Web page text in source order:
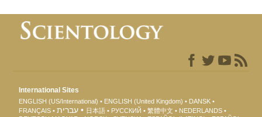
International Sites
ENGLISH (US/International) ENGLISH (United Kingdom)
DANSK
FRANÇAIS
עברית 日本語 РУССКИЙ 繁體中文
NEDERLANDS